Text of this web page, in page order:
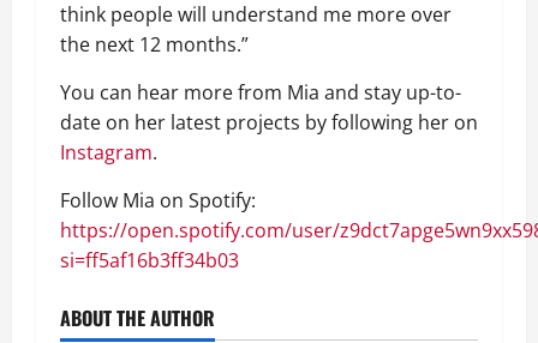
think people will understand me more over
the next 12 months.”
You can hear more from Mia and stay up-to-
date on her latest projects by following her on
Instagram.
Follow Mia on Spotify:
https://open.spotify.com/user/
si=ff5af16b3ff34b03
ABOUT THE AUTHOR